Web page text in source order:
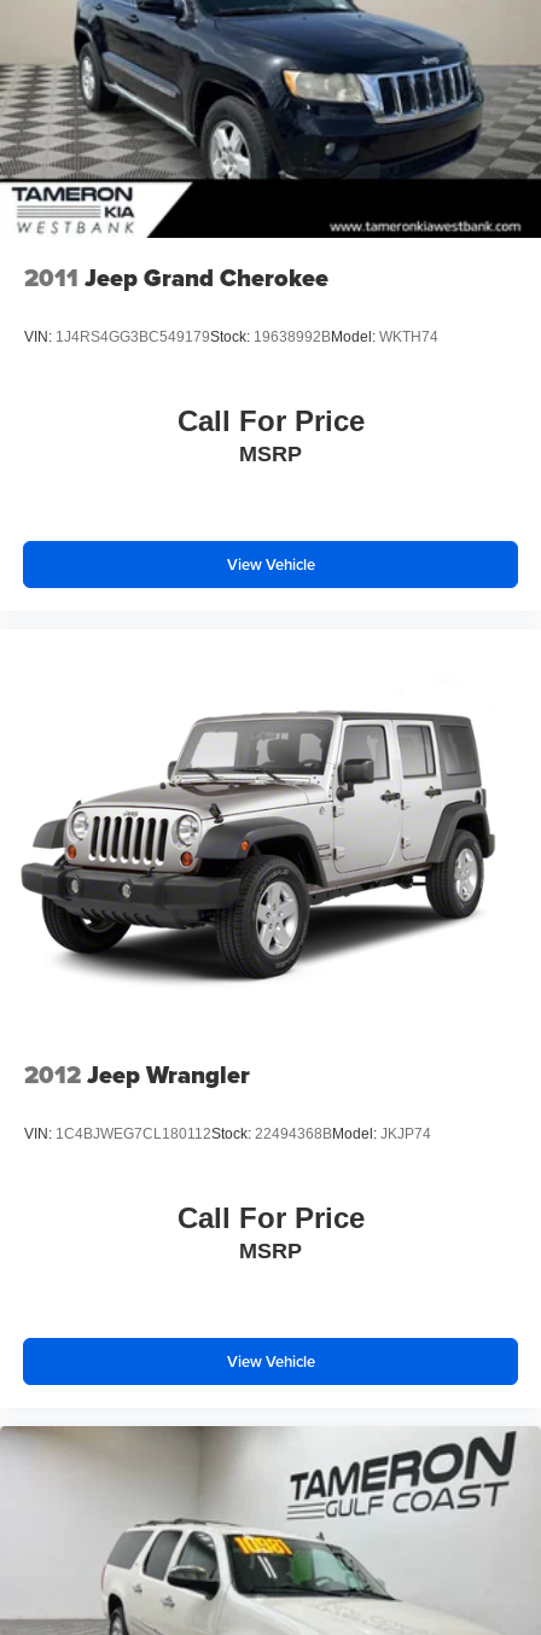
Discs, Brake Assist, Hill Hold Control and Electric
Parking Brake
Brake Actuated Limited Slip Differential
2011 Jeep Grand Cherokee
VIN: 1J4RS4GG3BC549179Stock: 19638992BModel: WKTH74
Call For Price
MSRP
View Vehicle
2012Jeep Wrangler
VIN: 1C4BJWEG7CL180112Stock: 22494368BModel: JKJP74
Call For Price
MSRP
View Vehicle